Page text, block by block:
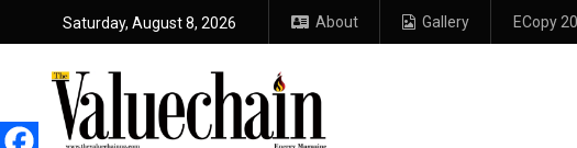
Saturday, August 8, 2026 About Gallery ECopy